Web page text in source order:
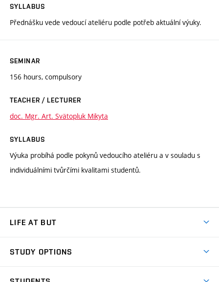
SYLLABUS
Přednášku vede vedoucí ateliéru podle potřeb aktuální výuky.
SEMINAR
156 hours, compulsory
TEACHER / LECTURER
doc. Mgr. Art. Svätopluk Mikyta
SYLLABUS
Výuka probíhá podle pokynů vedoucího ateliéru a v souladu s
individuálními tvůrčími kvalitami studentů.
LIFE AT BUT
Dormitories
STUDY OPTIONS